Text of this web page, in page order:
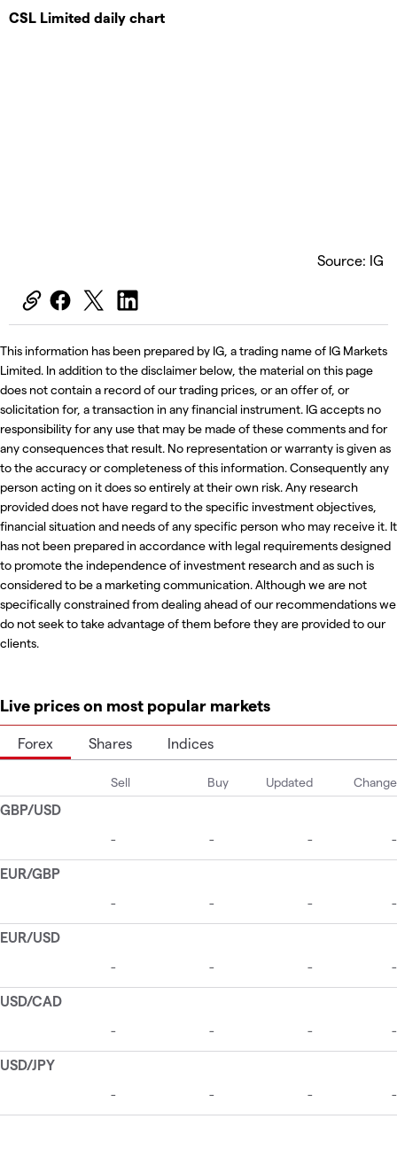
CSL Limited daily chart
Source: IG
This information has been prepared by IG, a trading name of IG Markets
Limited. In addition to the disclaimer below, the material on this page
does not contain a record of our trading prices, or an offer of, or
solicitation for, a transaction in any financial instrument. IG accepts no
responsibility for any use that may be made of these comments and for
any consequences that result. No representation or warranty is given as
to the accuracy or completeness of this information. Consequently any
person acting on it does so entirely at their own risk. Any research
provided does not have regard to the specific investment objectives,
financial situation and needs of any specific person who may receive it. It
has not been prepared in accordance with legal requirements designed
to promote the independence of investment research and as such is
considered to be a marketing communication. Although we are not
specifically constrained from dealing ahead of our recommendations we
do not seek to take advantage of them before they are provided to our
clients.
Live prices on most popular markets
Forex Shares Indices